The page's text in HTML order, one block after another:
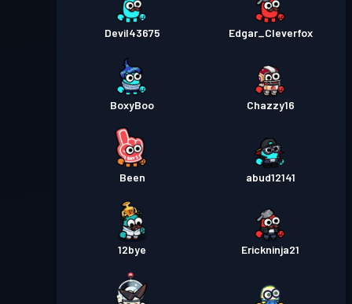
Devil43675 Edgar_Cleverfox
BoxyBoo Chazzy16
Been abud12141
12bye Erickninja21